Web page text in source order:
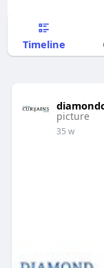
Timeline
picture
35 w